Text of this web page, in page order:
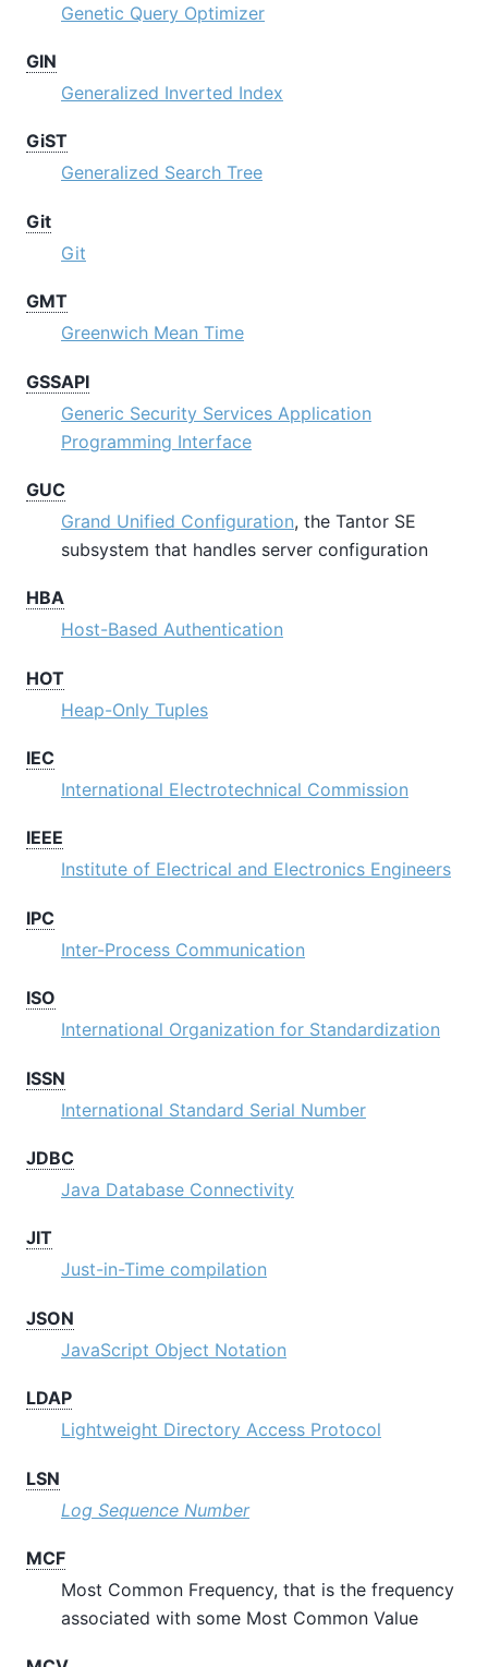
Genetic Query Optimizer
GIN
Generalized Inverted Index
GiST
Generalized Search Tree
Git
Git
GMT
Greenwich Mean Time
GSSAPI
Generic Security Services Application
Programming Interface
GUC
Grand Unified Configuration, the Tantor SE
subsystem that handles server configuration
HBA
Host-Based Authentication
HOT
Heap-Only Tuples
IEC
International Electrotechnical Commission
IEEE
Institute of Electrical and Electronics Engineers
IPC
Inter-Process Communication
ISO
International Organization for Standardization
ISSN
International Standard Serial Number
JDBC
Java Database Connectivity
JIT
Just-in-Time compilation
JSON
JavaScript Object Notation
LDAP
Lightweight Directory Access Protocol
LSN
Log Sequence Number
MCF
Most Common Frequency, that is the frequency
associated with some Most Common Value